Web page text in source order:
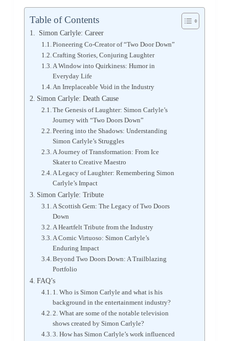
Table of Contents
Simon Carlyle: Career
Pioneering Co-Creator of “Two Door Down”
Crafting Stories, Conjuring Laughter
A Window into Quirkiness: Humor in
Everyday Life
An Irreplaceable Void in the Industry
Simon Carlyle: Death Cause
The Genesis of Laughter: Simon Carlyle’s
Journey with “Two Doors Down”
Peering into the Shadows: Understanding
Simon Carlyle’s Struggles
A Journey of Transformation: From Ice
Skater to Creative Maestro
A Legacy of Laughter: Remembering Simon
Carlyle’s Impact
Simon Carlyle: Tribute
A Scottish Gem: The Legacy of Two Doors
Down
A Heartfelt Tribute from the Industry
A Comic Virtuoso: Simon Carlyle’s
Enduring Impact
Beyond Two Doors Down: A Trailblazing
Portfolio
FAQ’s
1. Who is Simon Carlyle and what is his
background in the entertainment industry?
2. What are some of the notable television
shows created by Simon Carlyle?
3. How has Simon Carlyle’s work influenced